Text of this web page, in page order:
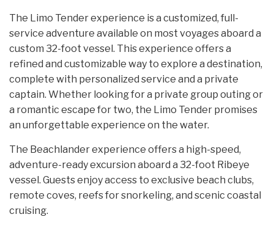
The Limo Tender experience is a customized, full-
service adventure available on most voyages aboard a
custom 32-foot vessel. This experience offers a
refined and customizable way to explore a destination,
complete with personalized service and a private
captain. Whether looking for a private group outing or
a romantic escape for two, the Limo Tender promises
an unforgettable experience on the water.
The Beachlander experience offers a high-speed,
adventure-ready excursion aboard a 32-foot Ribeye
vessel. Guests enjoy access to exclusive beach clubs,
remote coves, reefs for snorkeling, and scenic coastal
cruising.